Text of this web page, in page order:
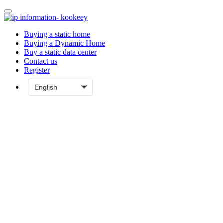
Buying a static home
Buying a Dynamic Home
Buy a static data center
Contact us
Register